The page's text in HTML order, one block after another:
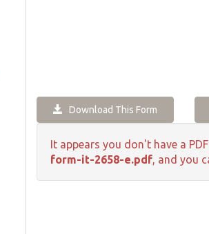
Download This Form
It appears you don't have a
form-it-2658-e.pdf, and you